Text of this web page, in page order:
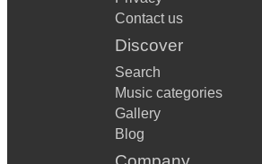
Contact us
Discover
Search
Music categories
Gallery
Blog